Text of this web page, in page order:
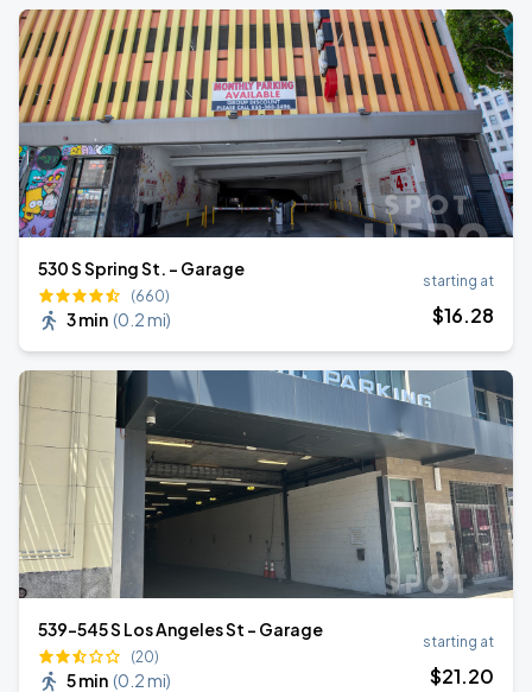
530 S Spring St. - Garage
(660)
3 min (0.2 mi)
starting at
$16.28
539-545 S Los Angeles St - Garage
(20)
5 min (0.2 mi)
starting at
$21.20